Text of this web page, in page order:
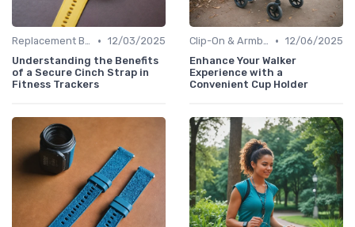
Replacement Bands & Straps • 12/03/2025
Understanding the Benefits
of a Secure Cinch Strap in
Fitness Trackers
Clip-On & Armband Holders • 12/06/2025
Enhance Your Walker
Experience with a
Convenient Cup Holder